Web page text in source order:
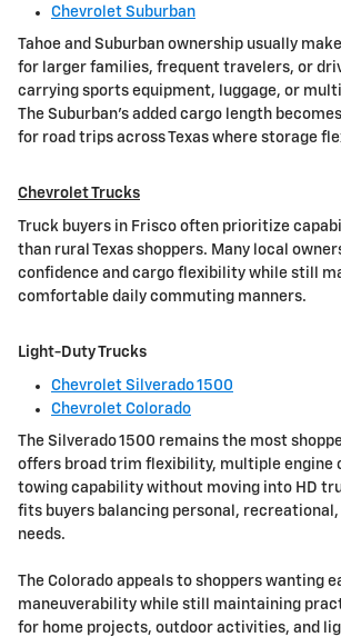
Chevrolet Suburban
Tahoe and Suburban ownership usually
for larger families, frequent travelers, or
carrying sports equipment, luggage, or
The Suburban's added cargo length
for road trips across Texas where storage
Chevrolet Trucks
Truck buyers in Frisco often prioritize
than rural Texas shoppers. Many local
confidence and cargo flexibility while still
comfortable daily commuting manners.
Light-Duty Trucks
Chevrolet Silverado 1500
Chevrolet Colorado
The Silverado 1500 remains the most
offers broad trim flexibility, multiple engine
towing capability without moving into HD
fits buyers balancing personal,
needs.
The Colorado appeals to shoppers wanting
maneuverability while still maintaining
for home projects, outdoor activities, and